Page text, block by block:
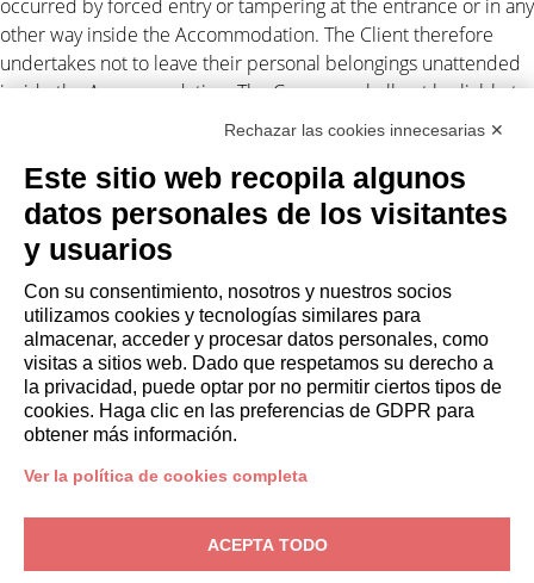
occurred by forced entry or tampering at the entrance or in any
other way inside the Accommodation. The Client therefore
undertakes not to leave their personal belongings unattended
inside the Accommodation. The Company shall not be liable to
the Client for any suspension and/or disruption of the supply of
independent by the Company.
Personal data processing
The Client authorizes the Company to disclose their personal
data to third parties in connection with the lease obligations
(Legislative Decree 196/2003). Forprivacy. Any disputes arising
out of this assignment shall be subject to the exclusive
jurisdiction of the Court of Milan.
PROPIETARIOS
Rechazar las cookies innecesarias ✕
Este sitio web recopila algunos
datos personales de los visitantes
y usuarios
Con su consentimiento, nosotros y nuestros socios
utilizamos cookies y tecnologías similares para
almacenar, acceder y procesar datos personales, como
visitas a sitios web. Dado que respetamos su derecho a
la privacidad, puede optar por no permitir ciertos tipos de
cookies. Haga clic en las preferencias de GDPR para
obtener más información.
Ver la política de cookies completa
ACEPTA TODO